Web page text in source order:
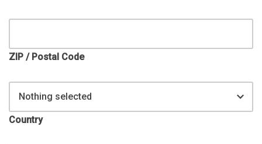
ZIP / Postal Code
Nothing selected
Country